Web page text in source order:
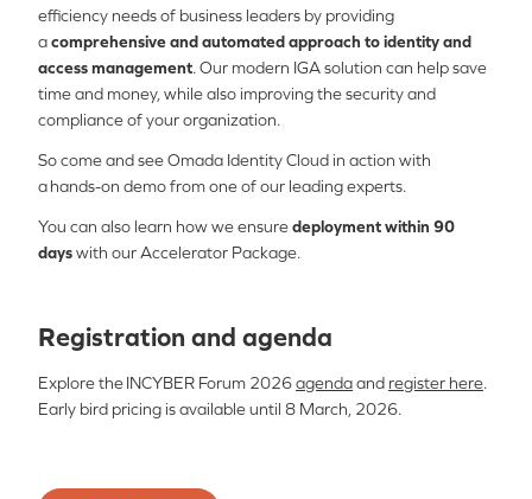
efficiency needs of business leaders by providing
acomprehensive and automated approach to identity and
access management. Our modern IGA solution can help save
time and money, while also improving the security and
compliance of your organization.
So come and see Omada Identity Cloud in action with
a hands-on demo from one of our leading experts.
You can also learn how we ensuredeployment within 90
dayswith our Accelerator Package.
Registration and agenda
Explore the INCYBER Forum 2026agendaand register here.
Early bird pricing is available until 8 March, 2026.